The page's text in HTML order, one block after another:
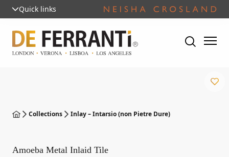
Quick links
Collections Inlay – Intarsio (non Pietre Dure)
Amoeba Metal Inlaid Tile